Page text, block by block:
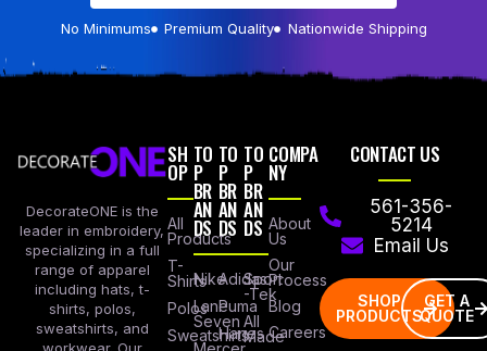
No Minimums Premium Quality Nationwide Shipping
DecorateONE is the
leader in embroidery,
specializing in a full
range of apparel
including hats, t-
shirts, polos,
sweatshirts, and
workwear. Our
SH
OP
All
Products
T-
Shirts
Polos
Sweatshirts
TO
P
BR
AN
DS
Nike
Lane
Seven
TO
P
BR
AN
DS
Adidas
Puma
Hanes
TO
P
BR
AN
DS
Sport
-Tek
All
Made
COMPA
NY
About
Us
Our
Process
Blog
Careers
CONTACT US
561-356-
5214
Email Us
SHOP
PRODUCTS
GET A
QUOTE